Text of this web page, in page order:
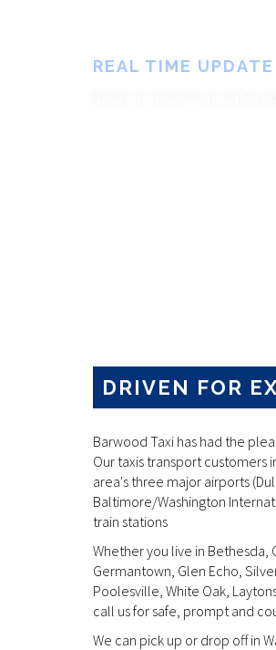
REAL TIME UPDATE
DRIVEN FOR
Barwood Taxi has had the
Our taxis transport customers
area's three major airports
Baltimore/Washington
train stations
Whether you live in Bethesda,
Germantown, Glen Echo,
Poolesville, White Oak,
call us for safe, prompt and
We can pick up or drop off in